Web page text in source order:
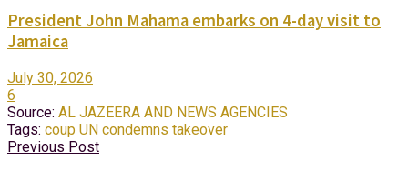
President John Mahama embarks on 4-day visit to
Jamaica
July 30, 2026
6
Source: AL JAZEERA AND NEWS AGENCIES
Tags: coup UN condemns takeover
Previous Post